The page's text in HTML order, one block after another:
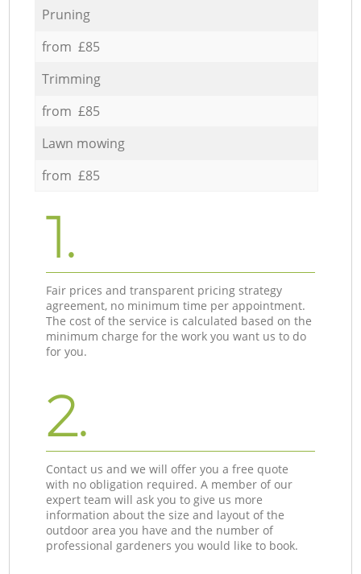
Pruning
from £85
Trimming
from £85
Lawn mowing
from £85
1.
Fair prices and transparent pricing strategy
agreement, no minimum time per appointment.
The cost of the service is calculated based on the
minimum charge for the work you want us to do
for you.
2.
Contact us and we will offer you a free quote
with no obligation required. A member of our
expert team will ask you to give us more
information about the size and layout of the
outdoor area you have and the number of
professional gardeners you would like to book.